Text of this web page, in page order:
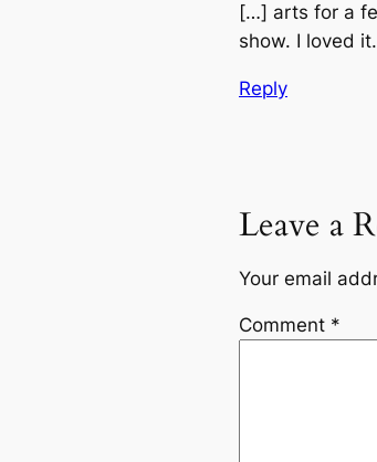
[…] arts for a
show. I loved
Reply
Leave a
Your email
Comment *